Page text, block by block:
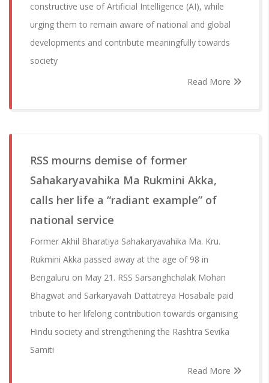
constructive use of Artificial Intelligence (AI), while
urging them to remain aware of national and global
developments and contribute meaningfully towards
society
Read More
RSS mourns demise of former
Sahakaryavahika Ma Rukmini Akka,
calls her life a “radiant example” of
national service
Former Akhil Bharatiya Sahakaryavahika Ma. Kru.
Rukmini Akka passed away at the age of 98 in
Bengaluru on May 21. RSS Sarsanghchalak Mohan
Bhagwat and Sarkaryavah Dattatreya Hosabale paid
tribute to her lifelong contribution towards organising
Hindu society and strengthening the Rashtra Sevika
Samiti
Read More